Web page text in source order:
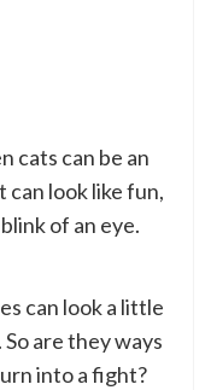
cats can be an
can look like fun,
of an eye.
can look a little
are they ways
into a fight?